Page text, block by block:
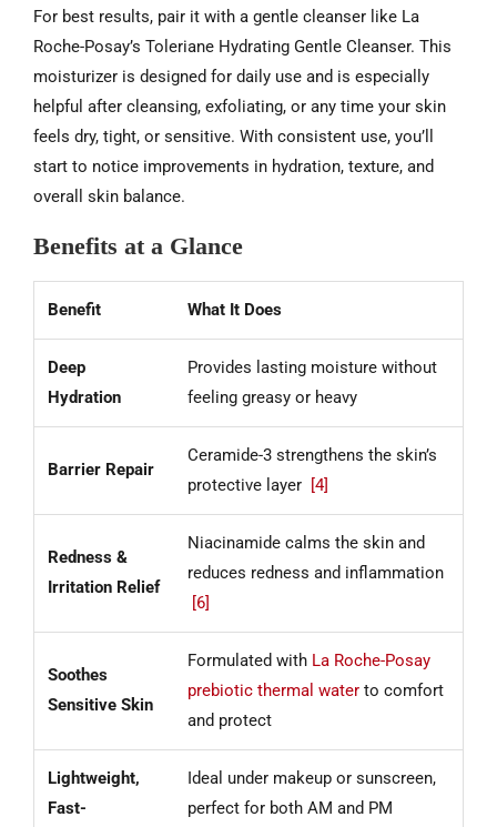
For best results, pair it with a gentle cleanser like La
Roche-Posay’s Toleriane Hydrating Gentle Cleanser. This
moisturizer is designed for daily use and is especially
helpful after cleansing, exfoliating, or any time your skin
feels dry, tight, or sensitive. With consistent use, you’ll
start to notice improvements in hydration, texture, and
overall skin balance.
Benefits at a Glance
Benefit What It Does
Deep
Hydration
Provides lasting moisture without
feeling greasy or heavy
Barrier Repair
Ceramide-3 strengthens the skin’s
protective layer [4]
Redness &
Irritation Relief
Niacinamide calms the skin and
reduces redness and inflammation
[6]
Soothes
Sensitive Skin
Formulated with La Roche-Posay
prebiotic thermal water to comfort
and protect
Lightweight,
Fast-
Ideal under makeup or sunscreen,
perfect for both AM and PM